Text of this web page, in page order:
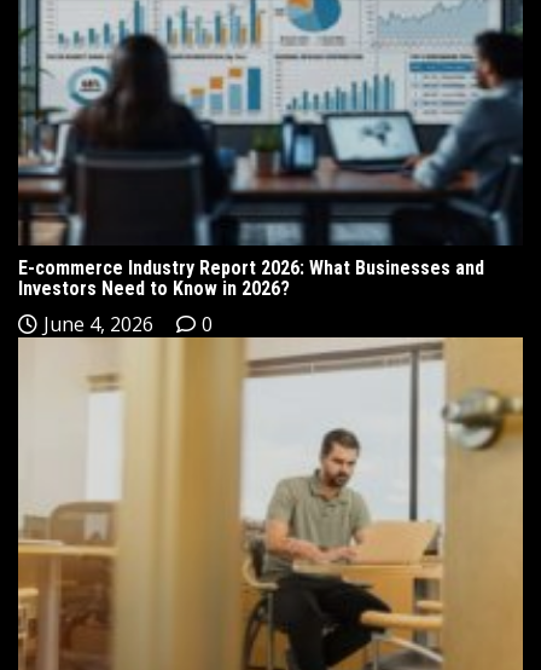
E-commerce Industry Report 2026: What Businesses and
Investors Need to Know in 2026?
June 4, 2026 0